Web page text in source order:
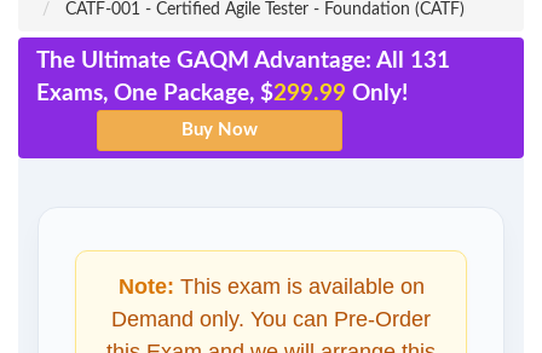
CATF-001 - Certified Agile Tester - Foundation (CATF)
The Ultimate GAQM Advantage: All 131
Exams, One Package, $299.99 Only!
Note: This exam is available on
Demand only. You can Pre-Order